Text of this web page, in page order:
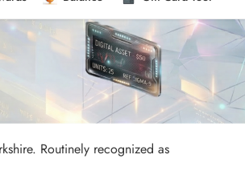
Routinely recognized as